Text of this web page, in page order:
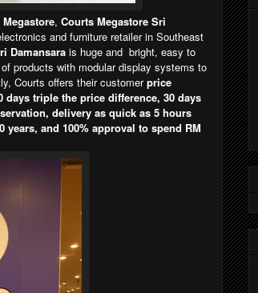
, Courts Megastore Sri
and furniture retailer in Southeast
Damansara is huge and bright, easy to
products with modular display systems to
Courts offers their customerprice
days triple the price difference, 30 days
delivery as quick as 5 hours
and 100% approval to spend RM